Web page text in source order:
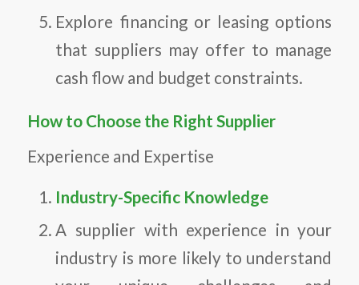
Explore financing or leasing options
that suppliers may offer to manage
cash flow and budget constraints.
How to Choose the Right Supplier
Experience and Expertise
Industry-Specific Knowledge
A supplier with experience in your
industry is more likely to understand